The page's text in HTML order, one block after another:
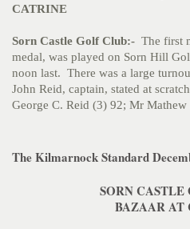
CATRINE
Sorn Castle Golf Club:- The first
medal, was played on Sorn Hill
noon last. There was a large
John Reid, captain, stated at
George C. Reid (3) 92; Mr
The Kilmarnock Standard
SORN
BAZAAR AT